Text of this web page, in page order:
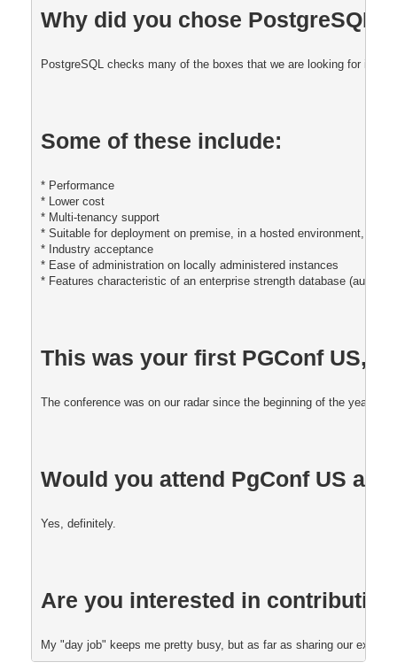
Why did you chose PostgreSQL
PostgreSQL checks many of the boxes that we are looking for in
Some of these include:
* Performance
* Lower cost
* Multi-tenancy support
* Suitable for deployment on premise, in a hosted environment, and
* Industry acceptance
* Ease of administration on locally administered instances
* Features characteristic of an enterprise strength database
This was your first PGConf US,
The conference was on our radar since the beginning of the year,
Would you attend PgConf US
Yes, definitely.
Are you interested in
My "day job" keeps me pretty busy, but as far as sharing our